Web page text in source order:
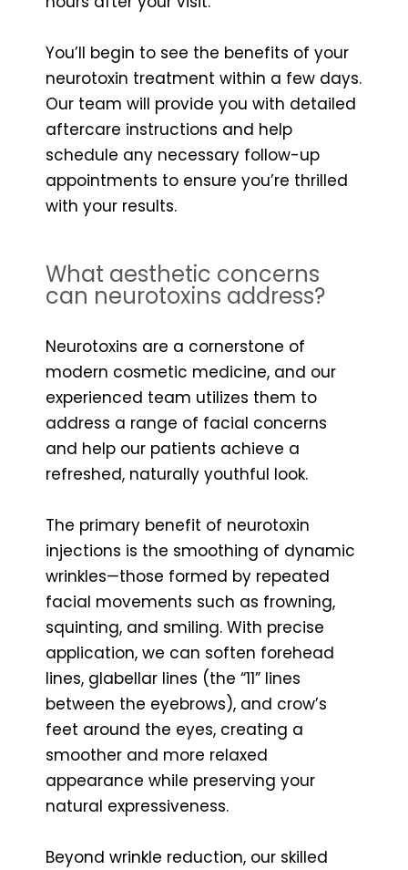
You’ll begin to see the benefits of your
neurotoxin treatment within a few days.
Our team will provide you with detailed
aftercare instructions and help
schedule any necessary follow-up
appointments to ensure you’re thrilled
with your results.
What aesthetic concerns
can neurotoxins address?
Neurotoxins are a cornerstone of
modern cosmetic medicine, and our
experienced team utilizes them to
address a range of facial concerns
and help our patients achieve a
refreshed, naturally youthful look.
The primary benefit of neurotoxin
injections is the smoothing of dynamic
wrinkles—those formed by repeated
facial movements such as frowning,
squinting, and smiling. With precise
application, we can soften forehead
lines, glabellar lines (the “11” lines
between the eyebrows), and crow’s
feet around the eyes, creating a
smoother and more relaxed
appearance while preserving your
natural expressiveness.
Beyond wrinkle reduction, our skilled